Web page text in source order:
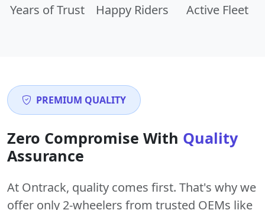
Years of Trust Happy Riders Active Fleet
PREMIUM QUALITY
Zero Compromise With Quality
Assurance
At Ontrack, quality comes first. That's why we
offer only 2-wheelers from trusted OEMs like